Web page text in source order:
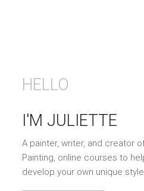
HELLO
I'M JULIETTE
A painter, writer, and creator
Painting, online courses to
develop your own unique